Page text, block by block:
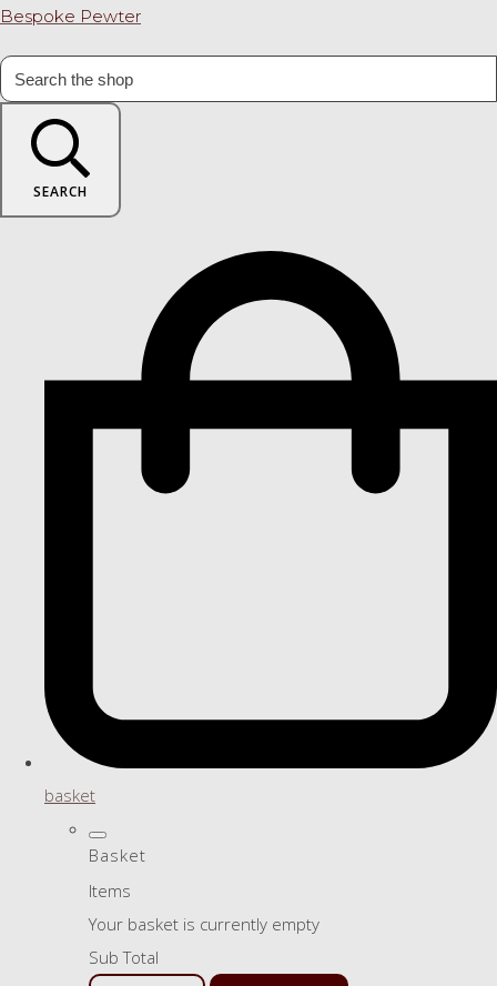
Bespoke Pewter
SEARCH
basket
Basket
Items
Your basket is currently empty
Sub Total